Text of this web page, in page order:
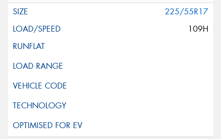
225/55R17
109H